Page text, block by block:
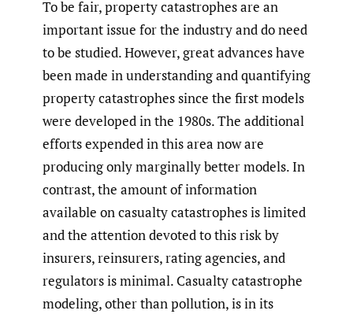
To be fair, property catastrophes are an
important issue for the industry and do need
to be studied. However, great advances have
been made in understanding and quantifying
property catastrophes since the first models
were developed in the 1980s. The additional
efforts expended in this area now are
producing only marginally better models. In
contrast, the amount of information
available on casualty catastrophes is limited
and the attention devoted to this risk by
insurers, reinsurers, rating agencies, and
regulators is minimal. Casualty catastrophe
modeling, other than pollution, is in its